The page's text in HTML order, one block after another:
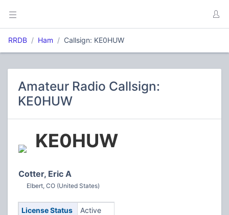
RRDB Ham Callsign: KE0HUW
Amateur Radio Callsign:
KE0HUW
KE0HUW
Cotter, Eric A
Elbert, CO (United States)
License Status
Active